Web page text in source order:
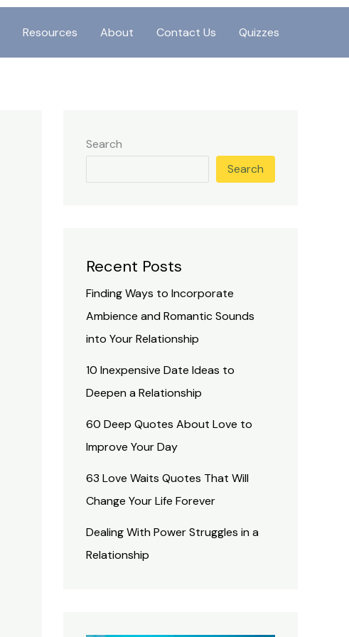
Resources About Contact Us Quizzes
Search
Search
Recent Posts
Finding Ways to Incorporate
Ambience and Romantic Sounds
into Your Relationship
10 Inexpensive Date Ideas to
Deepen a Relationship
60 Deep Quotes About Love to
Improve Your Day
63 Love Waits Quotes That Will
Change Your Life Forever
Dealing With Power Struggles in a
Relationship